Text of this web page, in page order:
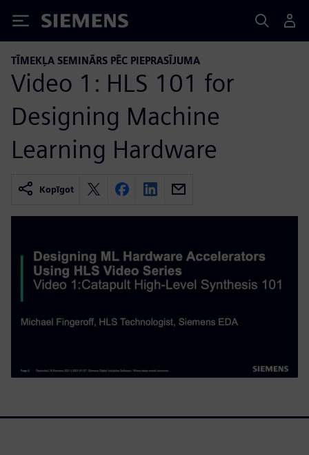
Siemens
TĪMEKĻA SEMINĀRS PĒC PIEPRASĪJUMA
Video 1: HLS 101 for
Designing Machine
Learning Hardware
Kopīgot